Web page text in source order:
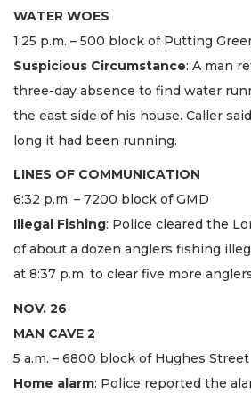
WATER WOES
1:25 p.m. – 500 block of Putting
Suspicious Circumstance: A man
three-day absence to find water
the east side of his house. Caller
long it had been running.
LINES OF COMMUNICATION
6:32 p.m. – 7200 block of GMD
Illegal Fishing: Police cleared the
of about a dozen anglers fishing
at 8:37 p.m. to clear five more
NOV. 26
MAN CAVE 2
5 a.m. – 6800 block of Hughes Street
Home alarm: Police reported the